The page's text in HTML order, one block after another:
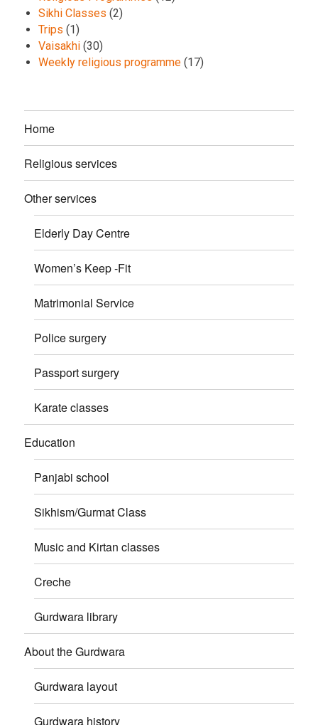
Sikhi Classes (2)
Trips (1)
Vaisakhi (30)
Weekly religious programme (17)
Home
Religious services
Other services
Elderly Day Centre
Women’s Keep -Fit
Matrimonial Service
Police surgery
Passport surgery
Karate classes
Education
Panjabi school
Sikhism/Gurmat Class
Music and Kirtan classes
Creche
Gurdwara library
About the Gurdwara
Gurdwara layout
Gurdwara history